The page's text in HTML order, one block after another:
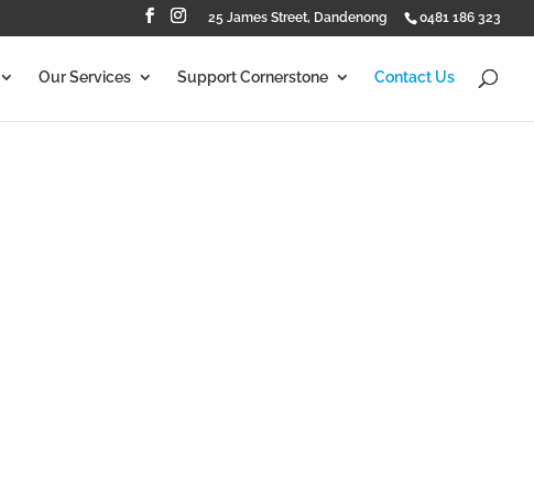
25 James Street, Dandenong 0481 186 323
Our Services Support Cornerstone Contact Us